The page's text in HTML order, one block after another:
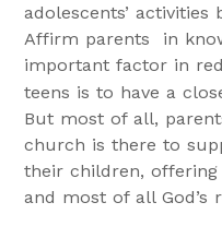
adolescents’
Affirm parents
in
important factor in
teens is to have a
But most of all,
church is there to
their children,
and most of all God’s